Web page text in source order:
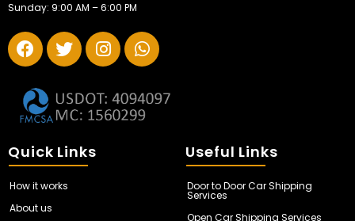
Sunday: 9:00 AM – 6:00 PM
Quick Links
How it works
About us
Useful Links
Door to Door Car Shipping
Services
Open Car Shipping Services